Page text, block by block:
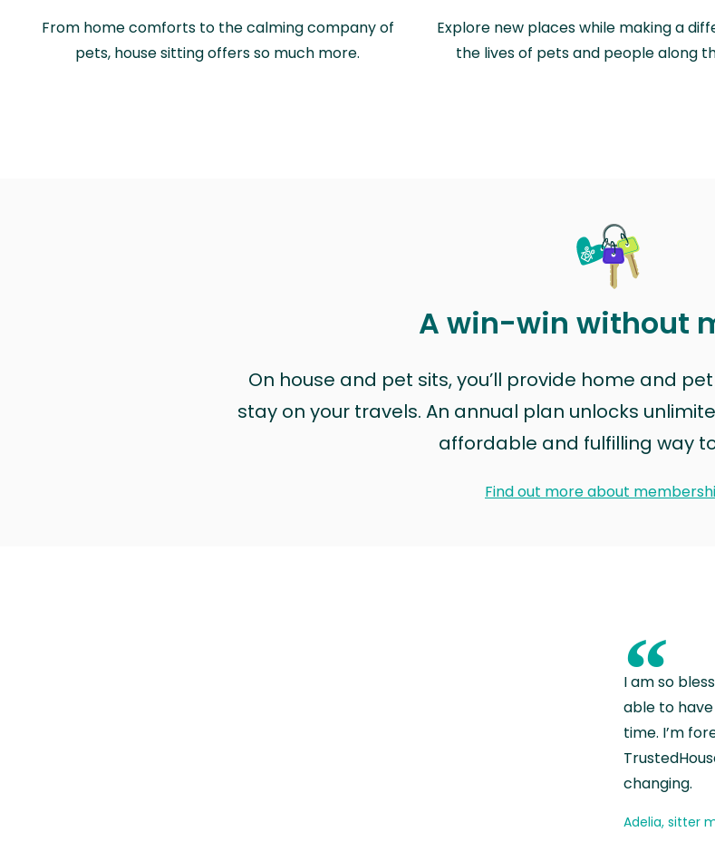
From home comforts to the calming company of
pets, house sitting offers so much more.
Explore new places while making a
the lives of pets and people along
A win-win without
On house and pet sits, you’ll provide home and
stay on your travels. An annual plan unlocks
affordable and fulfilling way
Find out more about
“
I am so
able to
time. I’m
changing.
Adelia, sitter